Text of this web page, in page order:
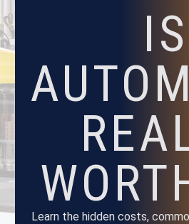
technologies, as well as
EMAIL
IS
Learn the hidden costs,